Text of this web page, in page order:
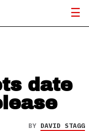
date
BY DAVID STAGG